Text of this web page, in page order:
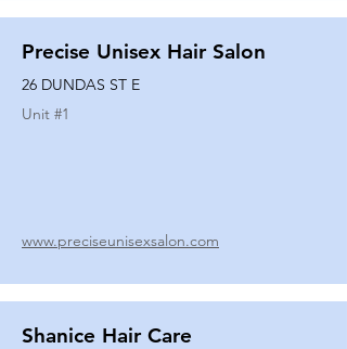
Precise Unisex Hair Salon
26 DUNDAS ST E
Unit #1
www.preciseunisexsalon.com
Shanice Hair Care